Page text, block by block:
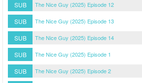
SUB The Nice Guy (2025) Episode 12
SUB The Nice Guy (2025) Episode 13
SUB The Nice Guy (2025) Episode 14
SUB The Nice Guy (2025) Episode 1
SUB The Nice Guy (2025) Episode 2